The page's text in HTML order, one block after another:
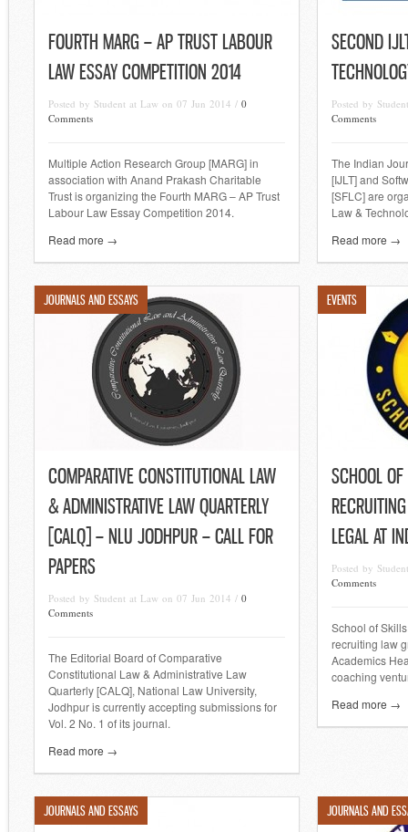
FOURTH MARG – AP TRUST LABOUR
LAW ESSAY COMPETITION 2014
Posted by Student at Law on 07 Jun 2014 / 0
Comments
Multiple Action Research Group [MARG] in
association with Anand Prakash Charitable
Trust is organizing the Fourth MARG – AP Trust
Labour Law Essay Competition 2014.
Read more →
SECOND
Posted by
Comments
The Indian
[IJLT] and
[SFLC] are
Law &
Read more →
JOURNALS AND ESSAYS
COMPARATIVE CONSTITUTIONAL LAW
& ADMINISTRATIVE LAW QUARTERLY
[CALQ] – NLU JODHPUR – CALL FOR
PAPERS
Posted by Student at Law on 07 Jun 2014 / 0
Comments
The Editorial Board of Comparative
Constitutional Law & Administrative Law
Quarterly [CALQ], National Law University,
Jodhpur is currently accepting submissions for
Vol. 2 No. 1 of its journal.
Read more →
EVENTS
SCHOOL
LEGAL AT
Posted by
Comments
School of
recruiting law
Academics
coaching
Read more →
JOURNALS AND ESSAYS JOURNALS AND